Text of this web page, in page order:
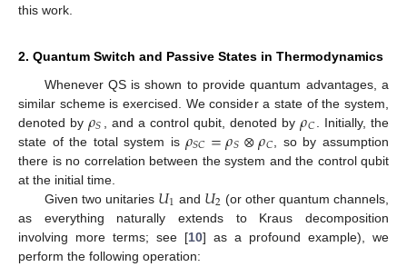
this work.
2. Quantum Switch and Passive States in Thermodynamics
Whenever QS is shown to provide quantum advantages, a
similar scheme is exercised. We consider a state of the system,
denoted by𝜌𝑆 , and a control qubit, denoted by𝜌𝐶
. Initially, the
state of the total system is𝜌𝑆𝐶=𝜌𝑆⊗𝜌𝐶
, so by assumption
there is no correlation between the system and the control qubit
at the initial time.
Given two unitaries 𝑈1 and 𝑈2 (or other quantum channels,
as everything naturally extends to Kraus decomposition
involving more terms; see [10] as a profound example), we
perform the following operation: